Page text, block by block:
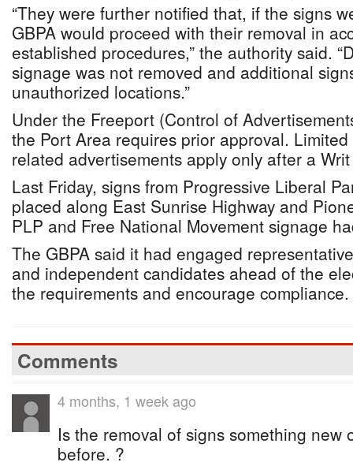
“They were further notified that, if the signs
GBPA would proceed with their removal in
established procedures,” the authority said.
signage was not removed and additional
unauthorized locations.”
Under the Freeport (Control of
the Port Area requires prior approval.
related advertisements apply only after a
Last Friday, signs from Progressive Liberal
placed along East Sunrise Highway and
PLP and Free National Movement signage
The GBPA said it had engaged
and independent candidates ahead of the
the requirements and encourage compliance.
Comments
4 months, 1 week ago
Is the removal of signs something new
before. ?